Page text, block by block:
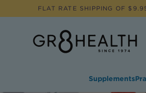
FLAT RATE SHIPPING OF $
Supplements